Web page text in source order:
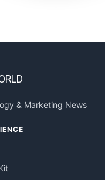
& Marketing News